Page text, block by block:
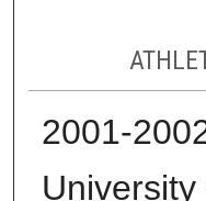
2001-